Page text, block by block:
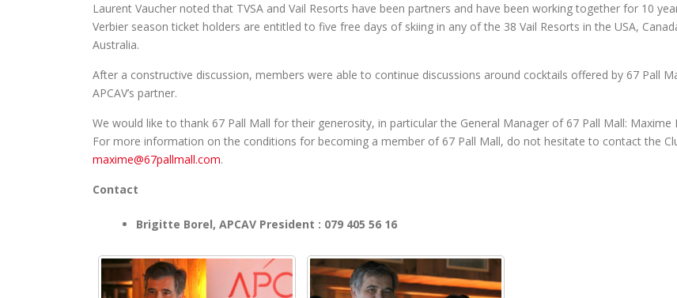
Laurent Vaucher noted that TVSA and Vail Resorts have been partners and have been working together for 10
Verbier season ticket holders are entitled to five free days of skiing in any of the 38 Vail Resorts in the USA,
Australia.
After a constructive discussion, members were able to continue discussions around cocktails offered by 67 Pall
APCAV’s partner.
We would like to thank 67 Pall Mall for their generosity, in particular the General Manager of 67 Pall Mall: Maxime
For more information on the conditions for becoming a member of 67 Pall Mall, do not hesitate to contact the
maxime@67pallmall.com.
Contact
Brigitte Borel, APCAV President : 079 405 56 16